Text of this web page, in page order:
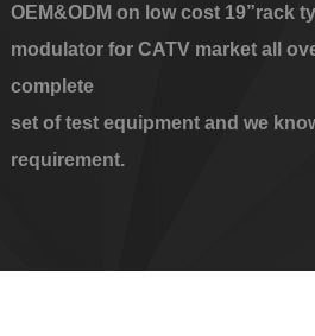
OEM&ODM on low cost 19”rack
modulator for CATV market all
complete
set of test equipment and we
requirement.